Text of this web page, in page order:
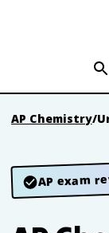
AP Chemistry/
AP exam